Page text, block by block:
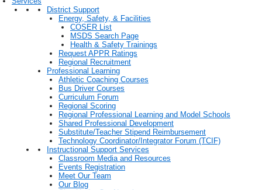
District Support
Energy, Safety, & Facilities
COSER List
MSDS Search Page
Health & Safety Trainings
Request APPR Ratings
Regional Recruitment
Professional Learning
Athletic Coaching Courses
Bus Driver Courses
Curriculum Forum
Regional Scoring
Regional Professional Learning and Model Schools
Shared Professional Development
Substitute/Teacher Stipend Reimbursement
Technology Coordinator/Integrator Forum (TCIF)
Instructional Support Services
Classroom Media and Resources
Events Registration
Meet Our Team
Our Blog